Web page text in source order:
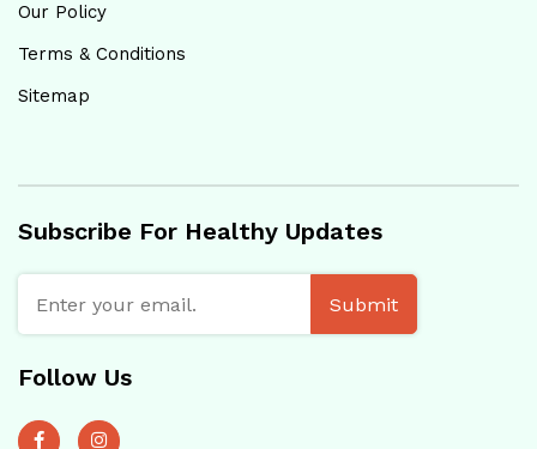
Our Policy
Terms & Conditions
Sitemap
Subscribe For Healthy Updates
Submit
Follow Us